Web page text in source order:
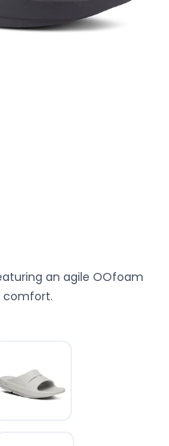
an agile OOfoam
comfort.